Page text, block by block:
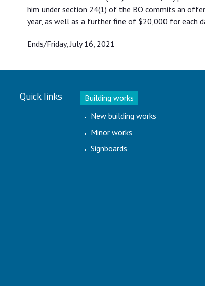
him under section 24(1) of the BO commits an
year, as well as a further fine of $20,000 for each
Ends/Friday, July 16, 2021
Quick links
Building works
New building works
Minor works
Signboards